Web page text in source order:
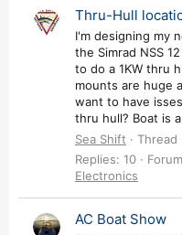
Thru-Hull
I'm designing my
the Simrad NSS
to do a 1KW thru
mounts are huge
want to have
thru hull? Boat is
Sea Shift
Thread
Replies: 10
Electronics
AC Boat Show